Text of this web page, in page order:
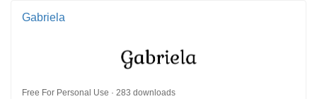
Gabriela
Free For Personal Use · 283 downloads